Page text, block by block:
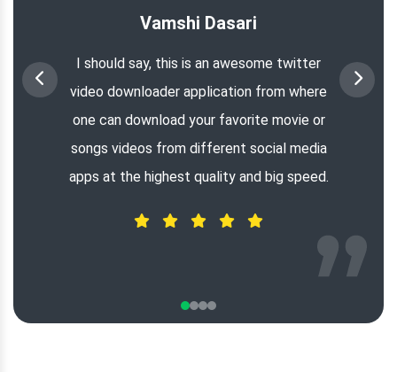
Vamshi Dasari
I should say, this is an awesome twitter
video downloader application from where
one can download your favorite movie or
songs videos from different social media
apps at the highest quality and big speed.